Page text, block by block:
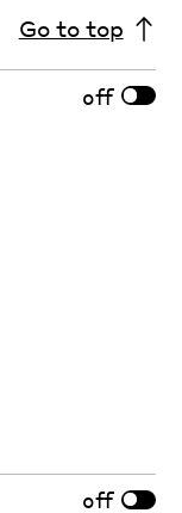
Go to top
off
off